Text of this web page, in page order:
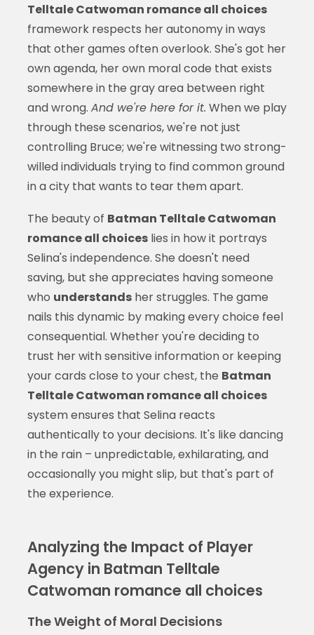
Telltale Catwoman romance all choices
framework respects her autonomy in ways
that other games often overlook. She's got her
own agenda, her own moral code that exists
somewhere in the gray area between right
and wrong. And we're here for it. When we play
through these scenarios, we're not just
controlling Bruce; we're witnessing two strong-
willed individuals trying to find common ground
in a city that wants to tear them apart.
The beauty of Batman Telltale Catwoman
romance all choiceslies in how it portrays
Selina's independence. She doesn't need
saving, but she appreciates having someone
who understandsher struggles. The game
nails this dynamic by making every choice feel
consequential. Whether you're deciding to
trust her with sensitive information or keeping
your cards close to your chest, the Batman
Telltale Catwoman romance all choices
system ensures that Selina reacts
authentically to your decisions. It's like dancing
in the rain – unpredictable, exhilarating, and
occasionally you might slip, but that's part of
the experience.
Analyzing the Impact of Player
Agency in Batman Telltale
Catwoman romance all choices
The Weight of Moral Decisions